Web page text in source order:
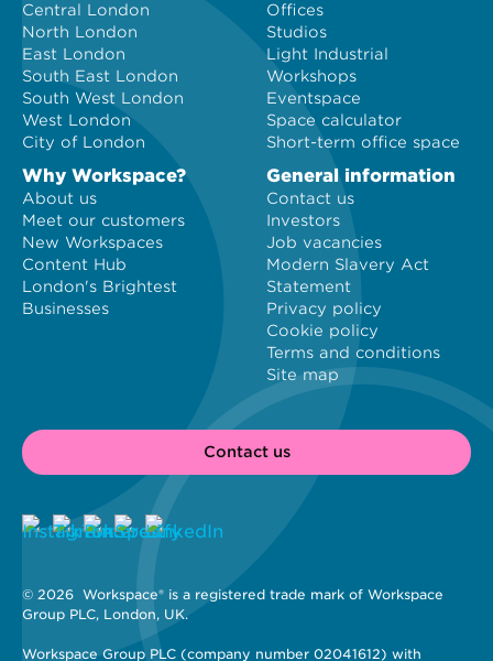
Central London
North London
East London
South East London
South West London
West London
City of London
Offices
Studios
Light Industrial
Workshops
Eventspace
Space calculator
Short-term office space
Why Workspace?
About us
Meet our customers
New Workspaces
Content Hub
London's Brightest
Businesses
General information
Contact us
Investors
Job vacancies
Modern Slavery Act
Statement
Privacy policy
Cookie policy
Terms and conditions
Site map
Contact us
© 2026 Workspace® is a registered trade mark of Workspace
Group PLC, London, UK.
Workspace Group PLC (company number 02041612) with